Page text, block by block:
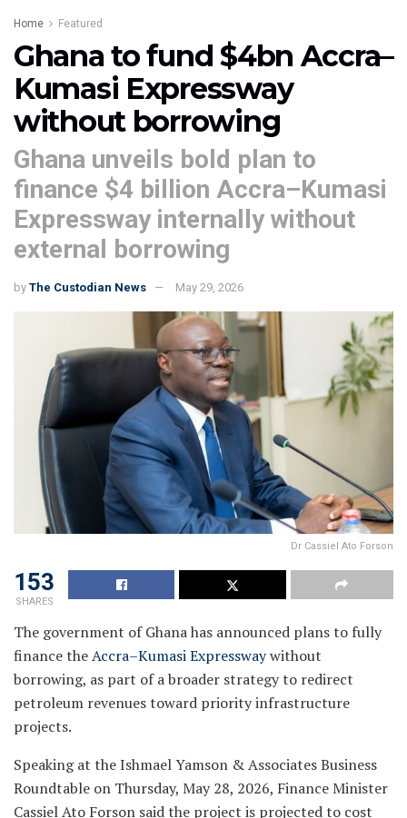
Home Featured
Ghana to fund $4bn Accra–
Kumasi Expressway
without borrowing
Ghana unveils bold plan to
finance $4 billion Accra–Kumasi
Expressway internally without
external borrowing
by The Custodian News May 29, 2026
Dr Cassiel Ato Forson
153
SHARES
The government of Ghana has announced plans to fully
finance theAccra–Kumasi Expresswaywithout
borrowing, as part of a broader strategy to redirect
petroleum revenues toward priority infrastructure
projects.
Speaking at the Ishmael Yamson & Associates Business
Roundtable on Thursday, May 28, 2026, Finance Minister
Cassiel Ato Forson said the project is projected to cost